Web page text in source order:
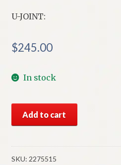
U-JOINT:
$245.00
In stock
Mopar
Joint
Ball
Add to cart
SKU: 2275515